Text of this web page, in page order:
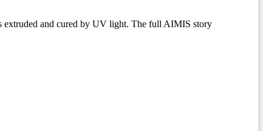
extruded and cured by UV light. The full AIMIS story